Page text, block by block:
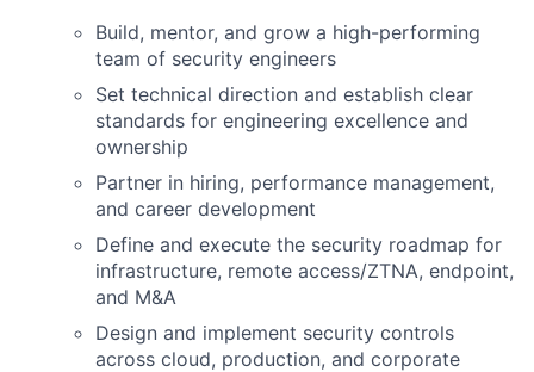
Build, mentor, and grow a high-performing
team of security engineers
Set technical direction and establish clear
standards for engineering excellence and
ownership
Partner in hiring, performance management,
and career development
Define and execute the security roadmap for
infrastructure, remote access/ZTNA, endpoint,
and M&A
Design and implement security controls
across cloud, production, and corporate